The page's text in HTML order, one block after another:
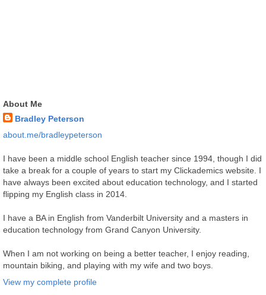
About Me
Bradley Peterson
about.me/bradleypeterson
I have been a middle school English teacher since 1994, though I did
take a break for a couple of years to start my Clickademics website. I
have always been excited about education technology, and I started
flipping my English class in 2014.
I have a BA in English from Vanderbilt University and a masters in
education technology from Grand Canyon University.
When I am not working on being a better teacher, I enjoy reading,
mountain biking, and playing with my wife and two boys.
View my complete profile